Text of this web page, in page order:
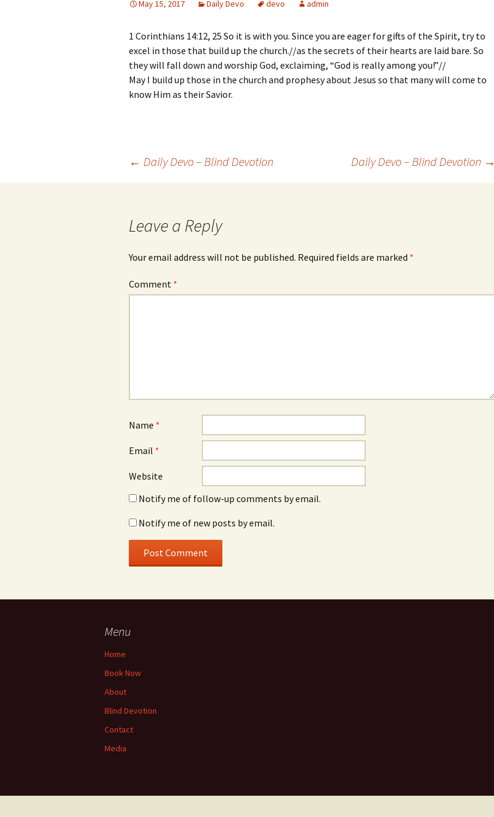
May 15, 2017 Daily Devo devo admin
1 Corinthians 14:12, 25 So it is with you. Since you are eager for gifts of the Spirit, try to
excel in those that build up the church.//as the secrets of their hearts are laid bare. So
they will fall down and worship God, exclaiming, “God is really among you!”//
May I build up those in the church and prophesy about Jesus so that many will come to
know Him as their Savior.
← Daily Devo – Blind Devotion Daily Devo – Blind Devotion →
Leave a Reply
Your email address will not be published. Required fields are marked *
Comment *
Name *
Email *
Website
Notify me of follow-up comments by email.
Notify me of new posts by email.
Menu
Home
Book Now
About
Blind Devotion
Contact
Media